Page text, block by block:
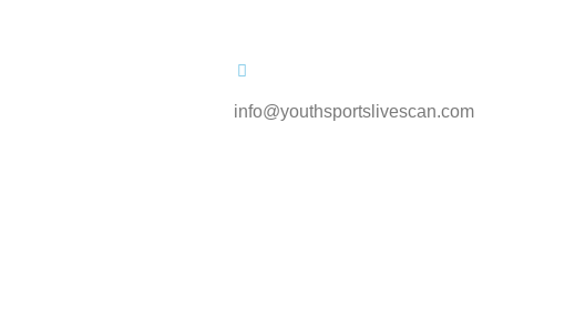
info@youthsportslivescan.com